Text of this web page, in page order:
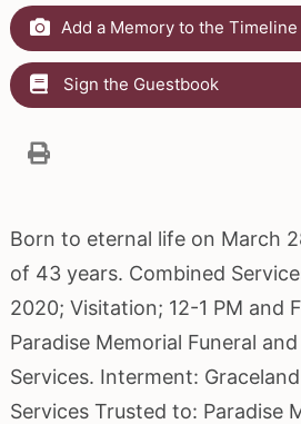
Add a Memory to the Timeline
Sign the Guestbook
Born to eternal life on March
of 43 years. Combined
2020; Visitation; 12-1 PM and
Paradise Memorial Funeral
Services. Interment:
Services Trusted to: Paradise